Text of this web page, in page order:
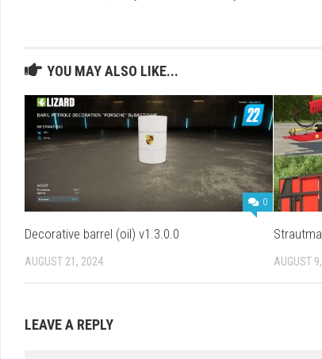
YOU MAY ALSO LIKE...
0
Decorative barrel (oil) v1.3.0.0
AUGUST 21, 2024 AUGUST
LEAVE A REPLY